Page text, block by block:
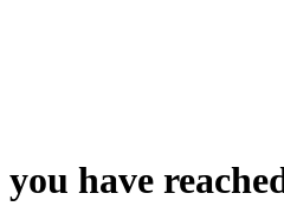
you have